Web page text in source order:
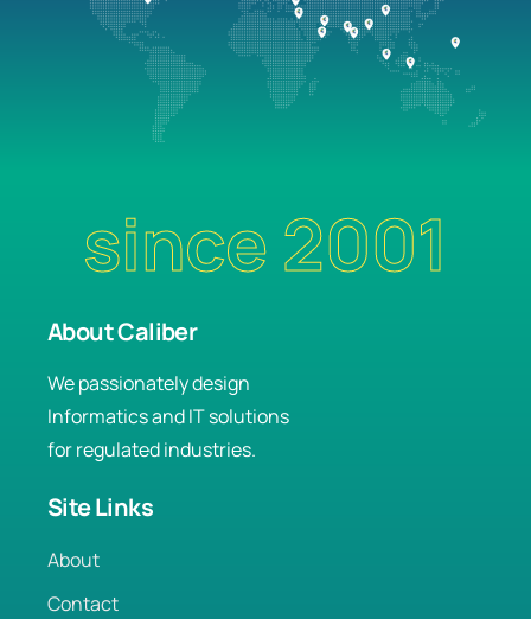
since 2001
About Caliber
We passionately design
Informatics and IT solutions
for regulated industries.
Site Links
About
Contact